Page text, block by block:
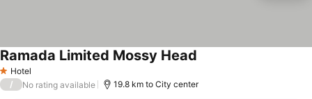
1 Stars
Hotel
Ramada Limited Mossy Head
/ No rating available 19.8 km to City center